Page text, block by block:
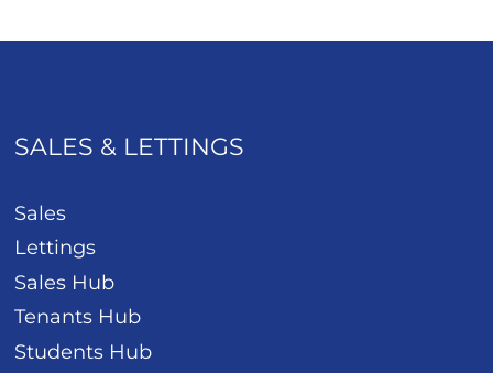
SALES & LETTINGS
Sales
Lettings
Sales Hub
Tenants Hub
Students Hub